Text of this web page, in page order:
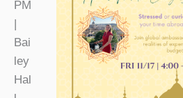
PM
Bai
ley
Hal